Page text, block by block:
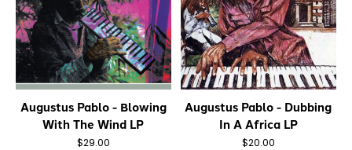
Augustus Pablo - Blowing
With The Wind LP
$29.00
Augustus Pablo - Dubbing
In A Africa LP
$20.00